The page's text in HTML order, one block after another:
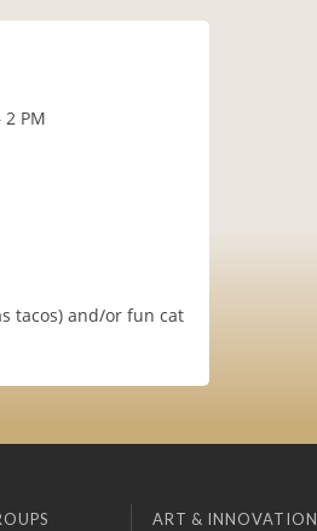
PM
tacos) and/or fun cat
ART & INNOVATION